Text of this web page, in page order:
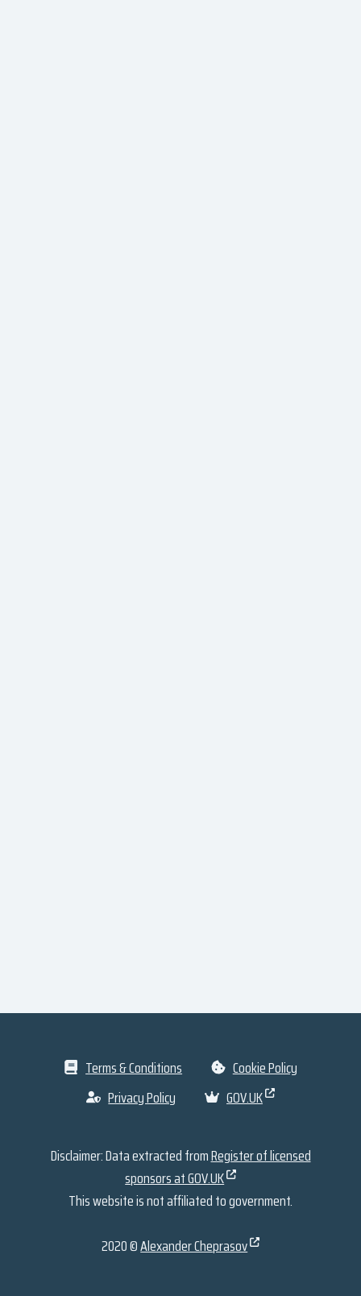
Terms & Conditions
Cookie Policy
Privacy Policy
GOV.UK
Disclaimer: Data extracted fromRegister of licensed
sponsors at GOV.UK
This website is not affiliated to government.
2020 ©Alexander Cheprasov